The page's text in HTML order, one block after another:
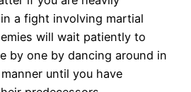
a fight involving martial
will wait patiently to
by one by dancing around in
until you have